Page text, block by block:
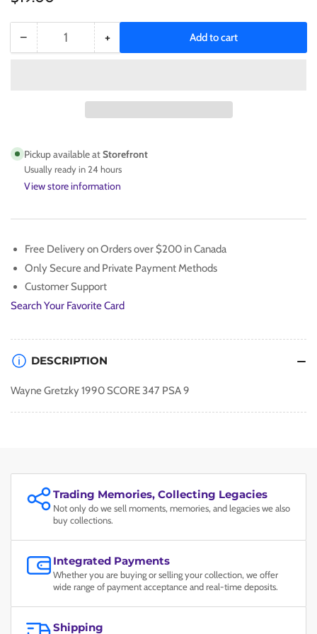
− Decrease
347
PSA
9
Quantity +Increase
1990
347
PSA
9
Add to cart
Pickup available atStorefront
Usually ready in 24 hours
View store information
Free Delivery on Orders over $200 in Canada
Only Secure and Private Payment Methods
Customer Support
Search Your Favorite Card
DESCRIPTION
Wayne Gretzky 1990 SCORE 347 PSA 9
Trading Memories, Collecting Legacies
Not only do we sell moments, memories, and legacies we also
buy collections.
Integrated Payments
Whether you are buying or selling your collection, we offer
wide range of payment acceptance and real-time deposits.
Shipping